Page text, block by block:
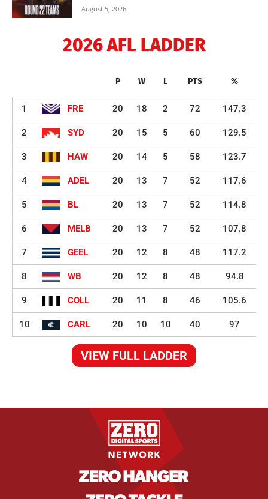
August 5, 2026
2026 AFL LADDER
P W L PTS %
1 FRE 20 18 2 72 147.3
2 SYD 20 15 5 60 129.5
3 HAW 20 14 5 58 123.7
4 ADEL 20 13 7 52 117.6
5 BL 20 13 7 52 114.8
6 MELB 20 13 7 52 107.8
7 GEEL 20 12 8 48 117.2
8 WB 20 12 8 48 94.8
9 COLL 20 11 8 46 105.6
10 CARL 20 10 10 40 97
VIEW FULL LADDER